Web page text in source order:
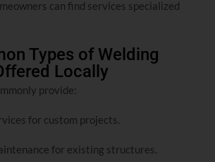
can find services specialized
Types of Welding
Locally
provide:
for custom projects.
for existing structures.